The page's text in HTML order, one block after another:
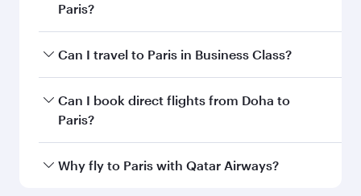
Paris?
Book your flight to Paris early to enjoy the best
and availability of travel classes.
Can I travel to Paris in Business Class?
Yes, you can travel to Paris inBusiness Class
all flights. When flying in Business Class, you’ll
Unwind in a spacious seat offering superior
Can I book direct flights from Doha to
Paris?
Yes, Qatar Airways operates flights from Doha
Why fly to Paris with Qatar Airways?